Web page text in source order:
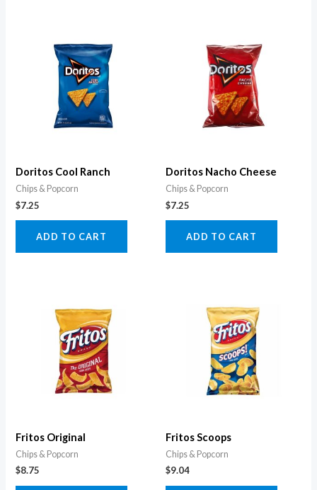
Doritos Cool Ranch
Chips & Popcorn
$7.25
ADD TO CART
Doritos Nacho Cheese
Chips & Popcorn
$7.25
ADD TO CART
Fritos Original
Chips & Popcorn
$8.75
Fritos Scoops
Chips & Popcorn
$9.04